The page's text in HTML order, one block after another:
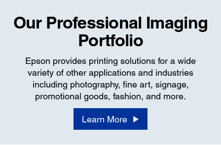
Our Professional Imaging
Portfolio
Epson provides printing solutions for a wide
variety of other applications and industries
including photography, fine art, signage,
promotional goods, fashion, and more.
Learn More